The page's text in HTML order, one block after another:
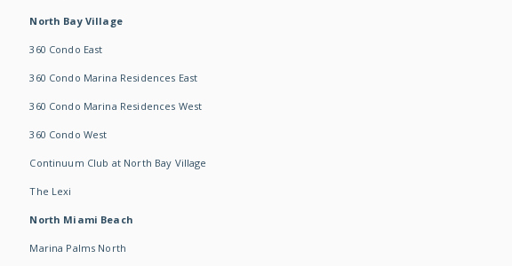
North Bay Village
360 Condo East
360 Condo Marina Residences East
360 Condo Marina Residences West
360 Condo West
Continuum Club at North Bay Village
The Lexi
North Miami Beach
Marina Palms North